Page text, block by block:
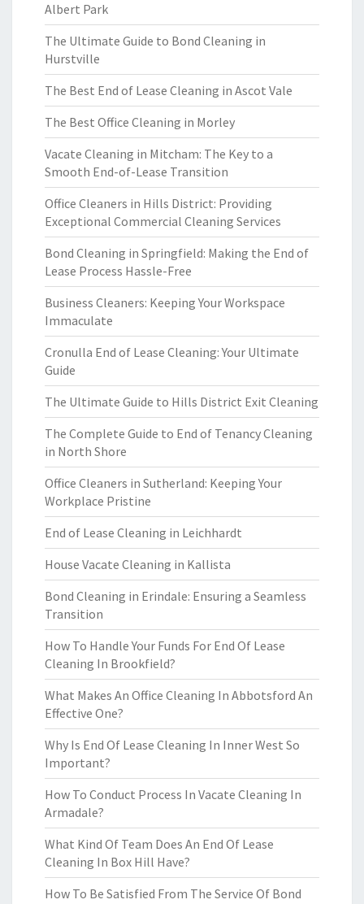
Albert Park
The Ultimate Guide to Bond Cleaning in
Hurstville
The Best End of Lease Cleaning in Ascot Vale
The Best Office Cleaning in Morley
Vacate Cleaning in Mitcham: The Key to a
Smooth End-of-Lease Transition
Office Cleaners in Hills District: Providing
Exceptional Commercial Cleaning Services
Bond Cleaning in Springfield: Making the End of
Lease Process Hassle-Free
Business Cleaners: Keeping Your Workspace
Immaculate
Cronulla End of Lease Cleaning: Your Ultimate
Guide
The Ultimate Guide to Hills District Exit Cleaning
The Complete Guide to End of Tenancy Cleaning
in North Shore
Office Cleaners in Sutherland: Keeping Your
Workplace Pristine
End of Lease Cleaning in Leichhardt
House Vacate Cleaning in Kallista
Bond Cleaning in Erindale: Ensuring a Seamless
Transition
How To Handle Your Funds For End Of Lease
Cleaning In Brookfield?
What Makes An Office Cleaning In Abbotsford An
Effective One?
Why Is End Of Lease Cleaning In Inner West So
Important?
How To Conduct Process In Vacate Cleaning In
Armadale?
What Kind Of Team Does An End Of Lease
Cleaning In Box Hill Have?
How To Be Satisfied From The Service Of Bond